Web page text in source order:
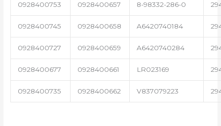
0928400753 0928400657 8-98332-286-0
0928400745 0928400658 A6420740184
0928400727 0928400659 A6420740284
0928400677 0928400661 LR023169
0928400735 0928400662 V837079223